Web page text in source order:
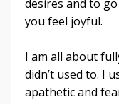
desires and to
you feel joyful.
I am all about
didn’t used to. I
apathetic and